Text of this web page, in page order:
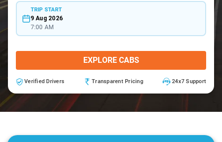
TRIP START
9 Aug 2026
7:00 AM
EXPLORE CABS
Verified Drivers Transparent Pricing 24x7 Support